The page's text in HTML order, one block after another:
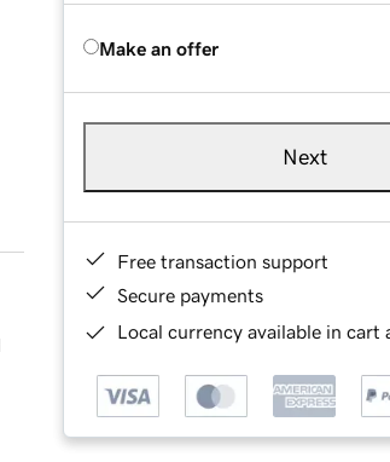
Make an offer
Next
Free transaction support
Secure payments
Local currency available in cart